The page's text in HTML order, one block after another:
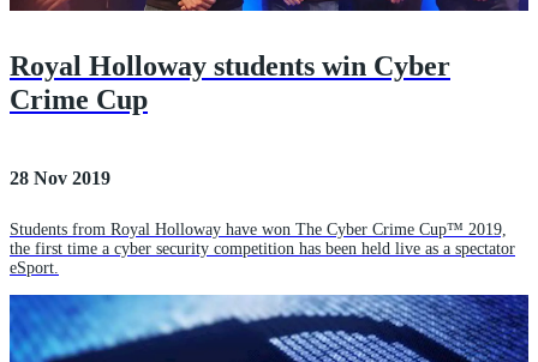
Royal Holloway students win Cyber
Crime Cup
28 Nov 2019
Students from Royal Holloway have won The Cyber Crime Cup™ 2019,
the first time a cyber security competition has been held live as a spectator
eSport.